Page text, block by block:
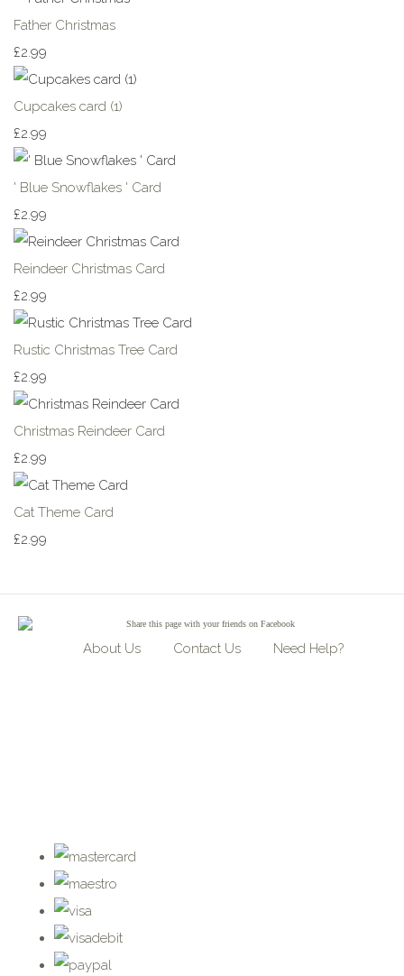
Father Christmas
£2.99
Cupcakes card (1)
£2.99
' Blue Snowflakes ' Card
£2.99
Reindeer Christmas Card
£2.99
Rustic Christmas Tree Card
£2.99
Christmas Reindeer Card
£2.99
Cat Theme Card
£2.99
Share this page with your friends on Facebook
About Us Contact Us Need Help?